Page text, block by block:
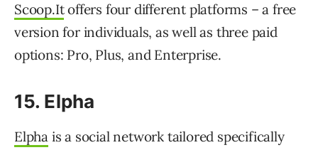
Scoop.Itoffers four different platforms – a free
version for individuals, as well as three paid
options: Pro, Plus, and Enterprise.
15. Elpha
Elpha is a social network tailored specifically